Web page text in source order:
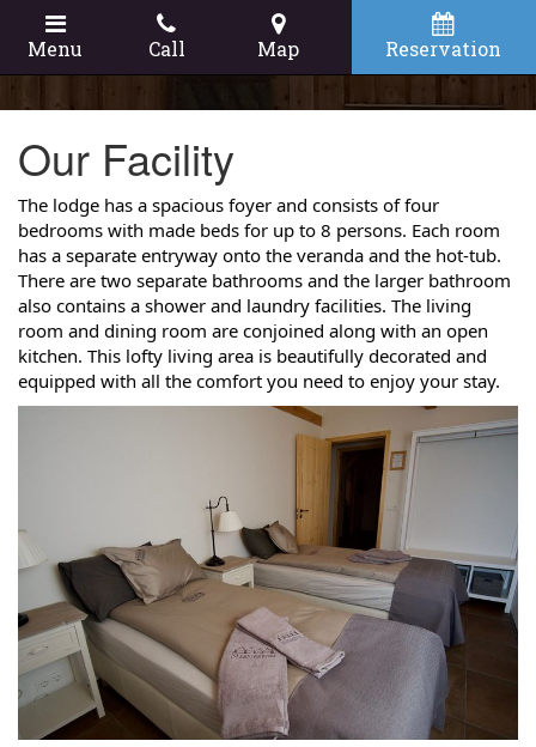
Menu Call Map Reservation
Our Facility
The lodge has a spacious foyer and consists of four
bedrooms with made beds for up to 8 persons. Each room
has a separate entryway onto the veranda and the hot-tub.
There are two separate bathrooms and the larger bathroom
also contains a shower and laundry facilities. The living
room and dining room are conjoined along with an open
kitchen. This lofty living area is beautifully decorated and
equipped with all the comfort you need to enjoy your stay.